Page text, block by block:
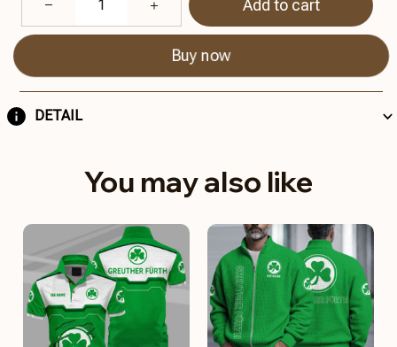
Add to cart
Buy now
DETAIL
You may also like